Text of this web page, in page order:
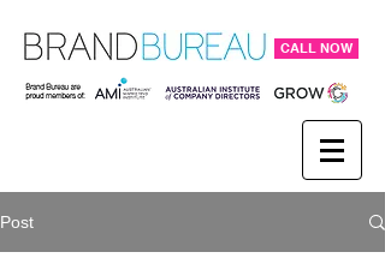
CALL NOW
Post